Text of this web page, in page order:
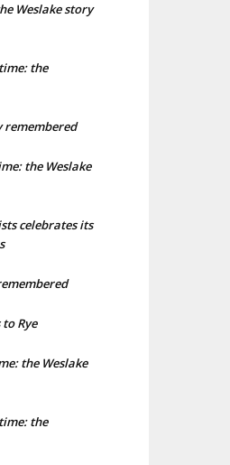
Weslake story
the
remembered
the Weslake
celebrates its
to Rye
the Weslake
the